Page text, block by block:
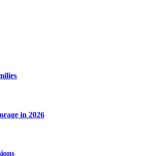
in 2026